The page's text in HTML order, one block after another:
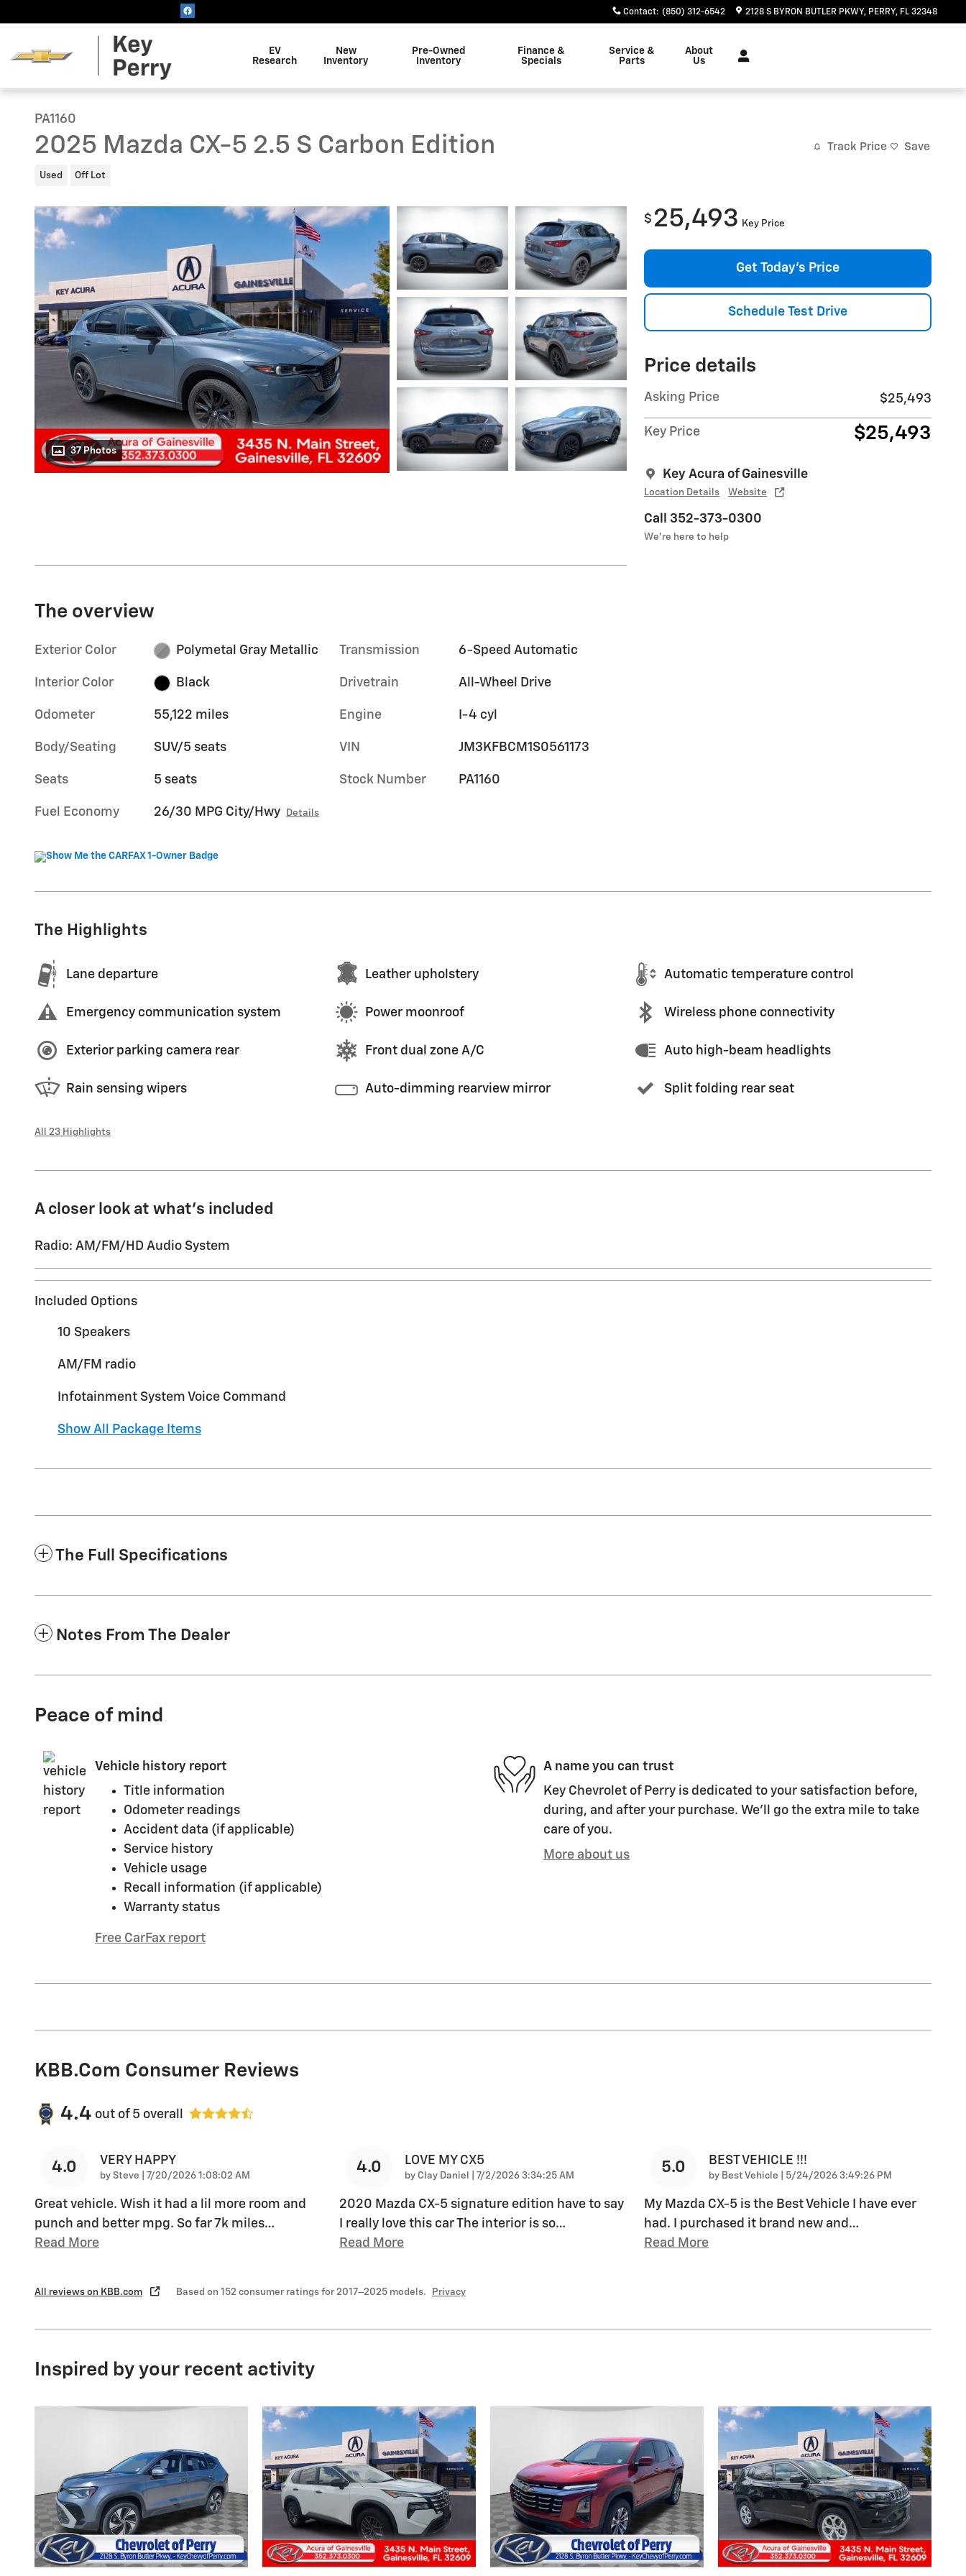
Contact: (850) 312-6542 2128 S BYRON BUTLER PKWY PERRY, FL 32348
EV
Research
New
Inventory
Pre-Owned
Inventory
Finance &
Specials
Service &
Parts
About
Us
PA1160
2025 Mazda CX-5 2.5 S Carbon Edition
Used Off Lot
Track Price Save
37 Photos
$ 25,493 Key Price
Get Today's Price
Schedule Test Drive
Price details
Asking Price $25,493
Key Price $25,493
Key Acura of Gainesville
Location Details Website
Call 352-373-0300
We’re here to help
The overview
Exterior Color Polymetal Gray Metallic
Interior Color Black
Odometer 55,122 miles
Body/Seating SUV/5 seats
Seats 5 seats
Fuel Economy 26/30 MPG City/Hwy Details
Transmission 6-Speed Automatic
Drivetrain All-Wheel Drive
Engine I-4 cyl
VIN JM3KFBCM1S0561173
Stock Number PA1160
The Highlights
Lane departure Leather upholstery Automatic temperature control
Emergency communication system Power moonroof Wireless phone connectivity
Exterior parking camera rear Front dual zone A/C Auto high-beam headlights
Rain sensing wipers Auto-dimming rearview mirror Split folding rear seat
All 23 Highlights
A closer look at what’s included
Radio: AM/FM/HD Audio System
Included Options
10 Speakers
AM/FM radio
Infotainment System Voice Command
Show All Package Items
The Full Specifications
Notes From The Dealer
Peace of mind
Vehicle history report
Title information
Odometer readings
Accident data (if applicable)
Service history
Vehicle usage
Recall information (if applicable)
Warranty status
Free CarFax report
A name you can trust
Key Chevrolet of Perry is dedicated to your satisfaction before,
during, and after your purchase. We'll go the extra mile to take
care of you.
More about us
KBB.com Consumer Reviews
4.4 out of 5 overall
4.0 VERY HAPPY
by Steve on
7/20/2026 1:08:02 AM
Great vehicle. Wish it had a lil more room and
punch and better mpg. So far 7k miles…
Read More
4.0 LOVE MY CX5
by Clay Daniel on
7/2/2026 3:34:25 AM
2020 Mazda CX-5 signature edition have to say
I really love this car The interior is so…
Read More
5.0 BEST VEHICLE !!!
by Best Vehicle on
5/24/2026 3:49:26 PM
My Mazda CX-5 is the Best Vehicle I have ever
had. I purchased it brand new and …
Read More
All reviews on KBB.com Based on 152 consumer ratings for 2017–2025 models. Privacy
Inspired by your recent activity